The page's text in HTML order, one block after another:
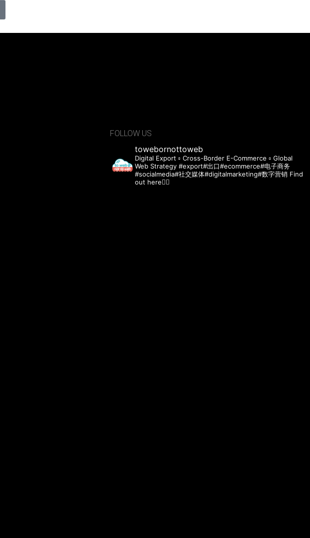
FOLLOW US
towebornottoweb
Digital Export ▫️ Cross-Border E-Commerce ▫️ Global
Web Strategy#export#出口#ecommerce#电子商务
#socialmedia#社交媒体#digitalmarketing#数字营销 Find
out here👇🏻